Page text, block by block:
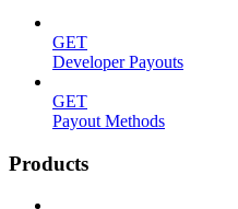
GET
Developer Payouts
GET
Payout Methods
Products